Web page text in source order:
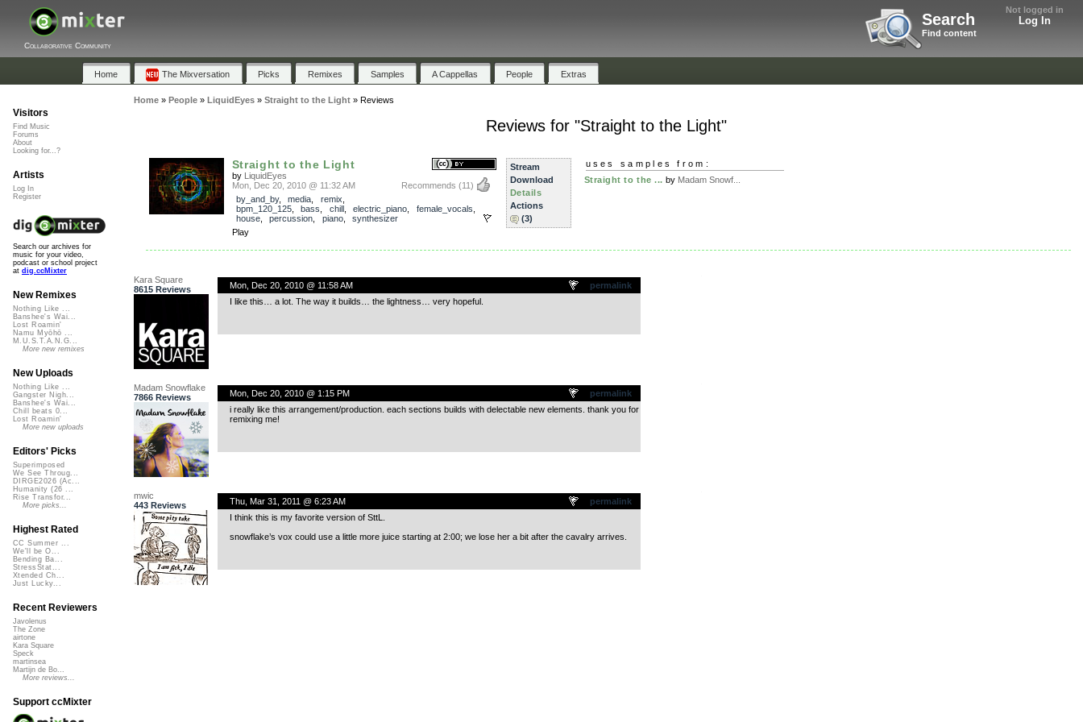
Not logged in
Log In
Search
Find content
Collaborative Community
Home The Mixversation Picks Remixes Samples A Cappellas People Extras
Home» People» LiquidEyes» Straight to the Light» Reviews
Reviews for "Straight to the Light"
Straight to the Light
by LiquidEyes
Recommends (11)
Mon, Dec 20, 2010 @ 11:32 AM
by_and_by, media remix
bpm_120_125, bass chill, electric_piano female_vocals
house, percussion piano, synthesizer
Play
Stream
Download
Details
Actions
(3)
uses samples from:
Straight to the ... by Madam Snowf...
Kara Square
8615 Reviews
permalink
Mon, Dec 20, 2010 @ 11:58 AM
I like this… a lot. The way it builds… the lightness… very hopeful.
Madam Snowflake
7866 Reviews
permalink
Mon, Dec 20, 2010 @ 1:15 PM
i really like this arrangement/production. each sections builds with delectable new elements. thank you for
remixing me!
mwic
443 Reviews
permalink
Thu, Mar 31, 2011 @ 6:23 AM
I think this is my favorite version of SttL.
snowflake’s vox could use a little more juice starting at 2:00; we lose her a bit after the cavalry arrives.
Visitors
Find Music
Forums
About
Looking for...?
Artists
Log In
Register
Search our archives for
music for your video,
podcast or school project
at dig.ccMixter
New Remixes
Nothing Like ...
Banshee's Wai...
Lost Roamin'
Namu Myōhō ...
M.U.S.T.A.N.G...
More new remixes
New Uploads
Nothing Like ...
Gangster Nigh...
Banshee's Wai...
Chill beats 0...
Lost Roamin'
More new uploads
Editors' Picks
Superimposed
We See Throug...
DIRGE2026 (Ac...
Humanity (26 ...
Rise Transfor...
More picks...
Highest Rated
CC Summer ...
We'll be O...
Bending Ba...
StressStat...
Xtended Ch...
Just Lucky...
Recent Reviewers
Javolenus
The Zone
airtone
Kara Square
Speck
martinsea
Martijn de Bo...
More reviews...
Support ccMixter